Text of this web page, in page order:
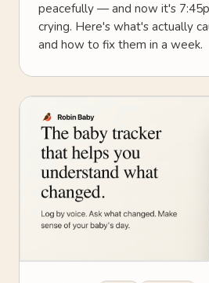
peacefully — and now it's
crying. Here's what's actually
and how to fix them in a week.